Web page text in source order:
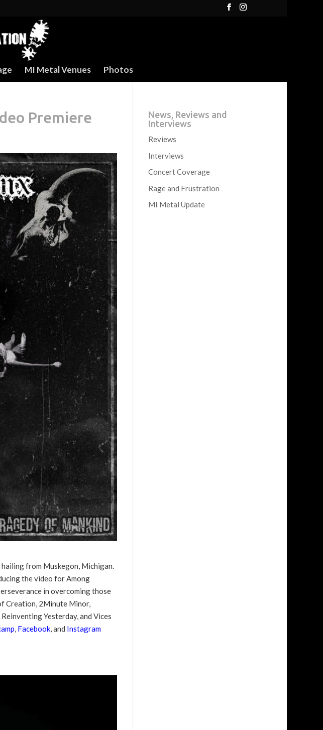
MI Metal Venues Photos
Premiere
from Muskegon, Michigan.
the video for Among
in overcoming those
Creation, 2Minute Minor,
Yesterday, and Vices
, Facebook, and Instagram
News, Reviews and
Interviews
Reviews
Interviews
Concert Coverage
Rage and Frustration
MI Metal Update